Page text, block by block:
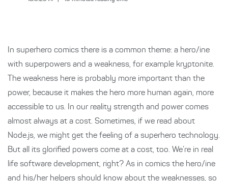
In superhero comics there is a common theme: a hero/ine
with superpowers and a weakness, for example kryptonite.
The weakness here is probably more important than the
power, because it makes the hero more human again, more
accessible to us. In our reality strength and power comes
almost always at a cost. Sometimes, if we read about
Node.js, we might get the feeling of a superhero technology.
But all its glorified powers come at a cost, too. We’re in real
life software development, right? As in comics the hero/ine
and his/her helpers should know about the weaknesses, so